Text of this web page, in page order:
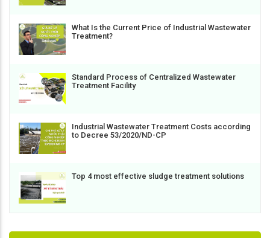
What Is the Current Price of Industrial Wastewater
Treatment?
Standard Process of Centralized Wastewater
Treatment Facility
Industrial Wastewater Treatment Costs according
to Decree 53/2020/ND-CP
Top 4 most effective sludge treatment solutions